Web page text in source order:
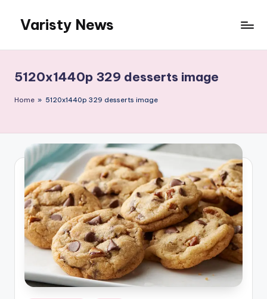
content
Varisty News
5120x1440p 329 desserts image
Home » 5120x1440p 329 desserts image